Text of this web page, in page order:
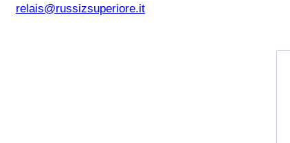
relais@russizsuperiore.it